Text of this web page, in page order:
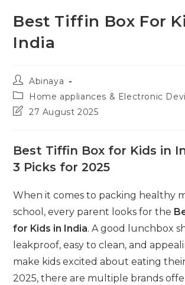
Best Tiffin Box For
India
Post
author:
Abinaya
Post
category:
Home appliances & Electronic
Post27 August 2025
Best Tiffin Box for Kids in
3 Picks for 2025
When it comes to packing healthy
school, every parent looks for the
for Kids in India. A good lunchbox
leakproof, easy to clean, and
make kids excited about eating
2025, there are multiple brands